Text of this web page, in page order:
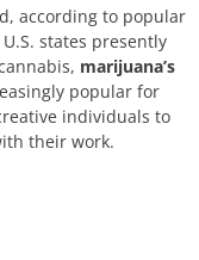
according to popular
states presently
marijuana’s
popular for
individuals to
their work.